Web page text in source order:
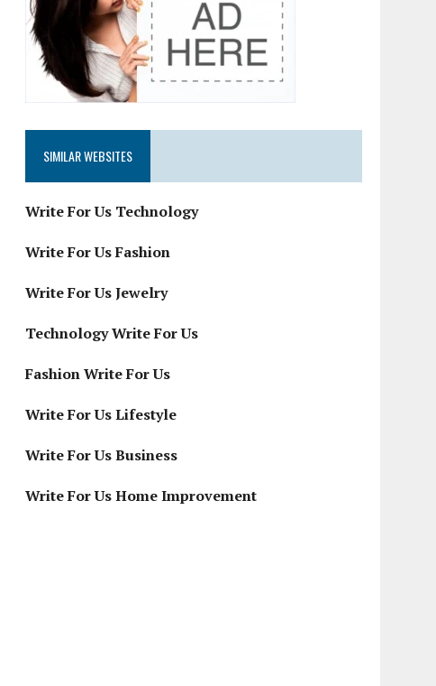
SIMILAR WEBSITES
Write For Us Technology
Write For Us Fashion
Write For Us Jewelry
Technology Write For Us
Fashion Write For Us
Write For Us Lifestyle
Write For Us Business
Write For Us Home Improvement